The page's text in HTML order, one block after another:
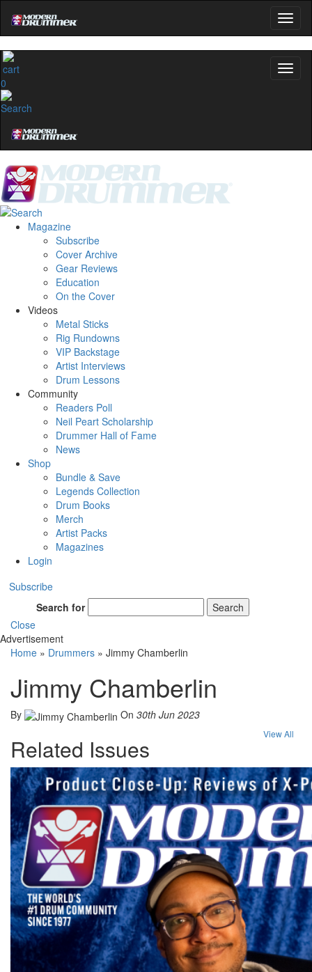
0
Magazine
Subscribe
Cover Archive
Gear Reviews
Education
On the Cover
Videos
Metal Sticks
Rig Rundowns
VIP Backstage
Artist Interviews
Drum Lessons
Community
Readers Poll
Neil Peart Scholarship
Drummer Hall of Fame
News
Shop
Bundle & Save
Legends Collection
Drum Books
Merch
Artist Packs
Magazines
Login
Subscribe
Search for
Search
Close
Advertisement
Home » Drummers » Jimmy Chamberlin
Jimmy Chamberlin
By On 30th Jun 2023
Related Issues
View All